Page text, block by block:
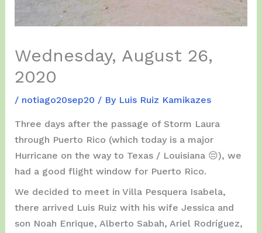
Wednesday, August 26,
2020
/ notiago20sep20 / By Luis Ruiz Kamikazes
Three days after the passage of Storm Laura
through Puerto Rico (which today is a major
Hurricane on the way to Texas / Louisiana 😔), we
had a good flight window for Puerto Rico.
We decided to meet in Villa Pesquera Isabela,
there arrived Luis Ruiz with his wife Jessica and
son Noah Enrique, Alberto Sabah, Ariel Rodríguez,